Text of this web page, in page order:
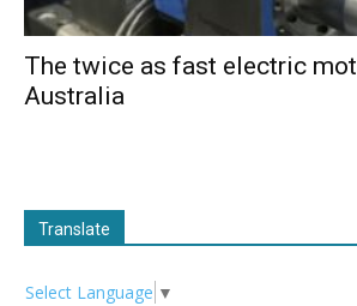
The twice as fast electric
Australia
Translate
Select Language ▼